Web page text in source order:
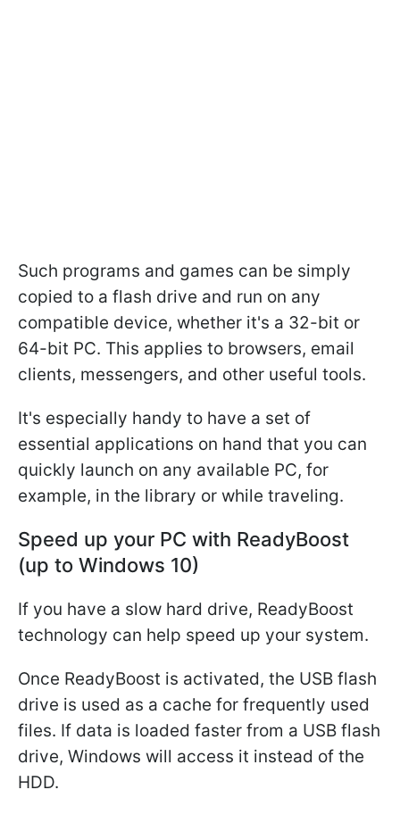
Such programs and games can be simply
copied to a flash drive and run on any
compatible device, whether it's a 32-bit or
64-bit PC. This applies to browsers, email
clients, messengers, and other useful tools.
It's especially handy to have a set of
essential applications on hand that you can
quickly launch on any available PC, for
example, in the library or while traveling.
Speed up your PC with ReadyBoost
(up to Windows 10)
If you have a slow hard drive, ReadyBoost
technology can help speed up your system.
Once ReadyBoost is activated, the USB flash
drive is used as a cache for frequently used
files. If data is loaded faster from a USB flash
drive, Windows will access it instead of the
HDD.